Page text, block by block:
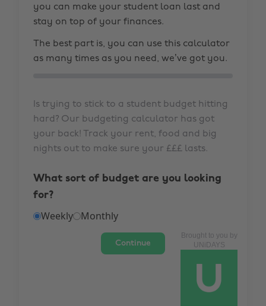
you can make your student loan last and
stay on top of your finances.
The best part is, you can use this calculator
as many times as you need, we’ve got you.
Is trying to stick to a student budget hitting
hard? Our budgeting calculator has got
your back! Track your rent, food and big
nights out to make sure your £££ lasts.
What sort of budget are you looking
for?
Weekly Monthly
Continue
Brought to you by
UNiDAYS